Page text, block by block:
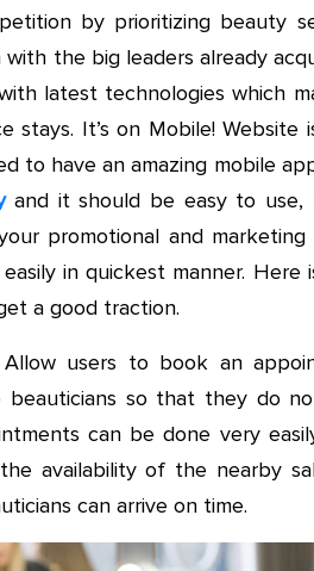
by prioritizing beauty
the big leaders already
latest technologies which
stays. It’s on Mobile! Website
to have an amazing mobile
and it should be easy to use,
promotional and
in quickest manner.
a good traction.
Allow users to book an
beauticians so that they do
can be done very
availability of the nearby
can arrive on time.